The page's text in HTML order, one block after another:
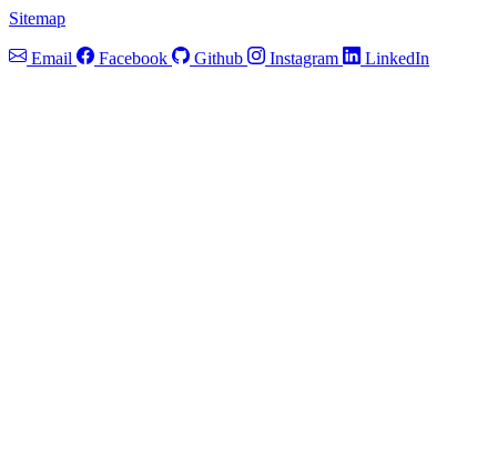
Sitemap
Email Facebook Github Instagram LinkedIn